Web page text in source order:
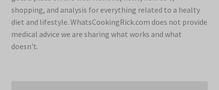
shopping, and analysis for everything related to a healty
diet and lifestyle. WhatsCookingRick.com does not provide
medical advice we are sharing what works and what
doesn't.